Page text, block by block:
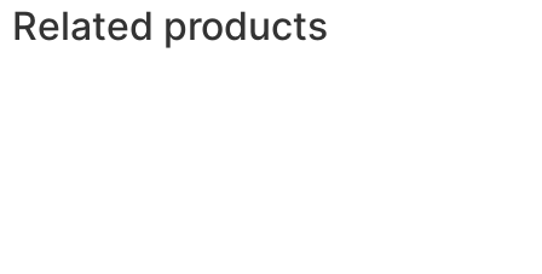
Related products